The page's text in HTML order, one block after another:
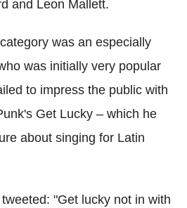
and Leon Mallett.
was an especially
was initially very popular
to impress the public with
Get Lucky – which he
about singing for Latin
"Get lucky not in with